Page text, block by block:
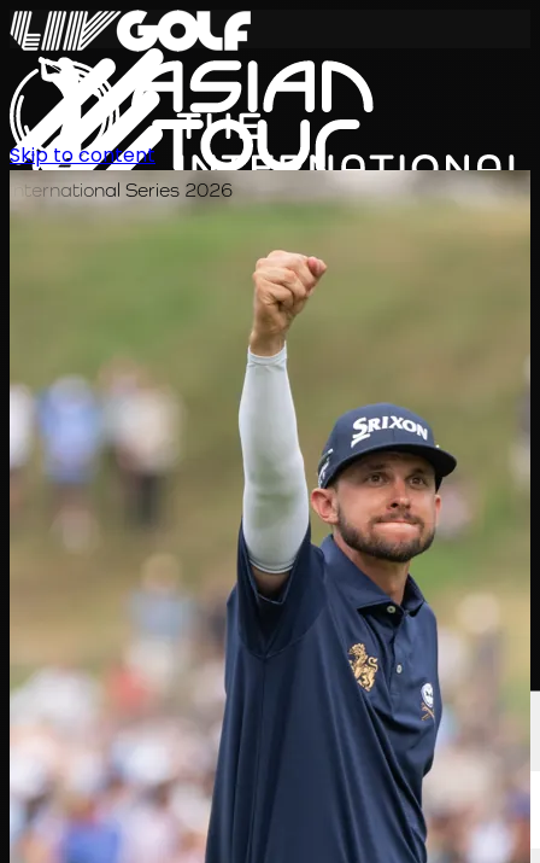
International Series 2026
RankingsNews WatchAbout
Skip to content